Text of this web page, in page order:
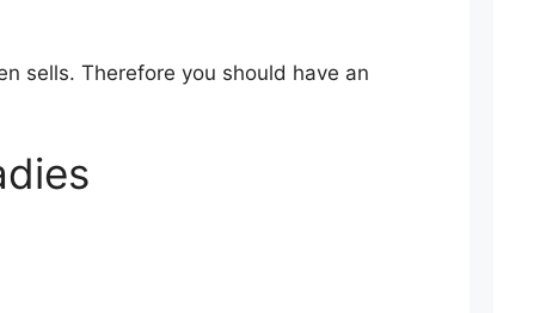
sells. Therefore you should have an